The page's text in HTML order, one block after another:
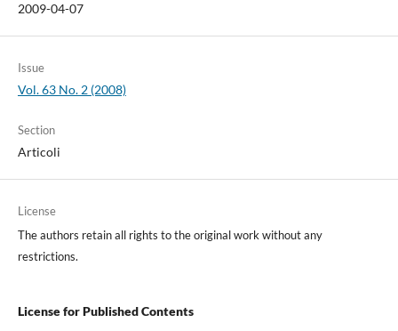
2009-04-07
Issue
Vol. 63 No. 2 (2008)
Section
Articoli
License
The authors retain all rights to the original work without any
restrictions.
License for Published Contents